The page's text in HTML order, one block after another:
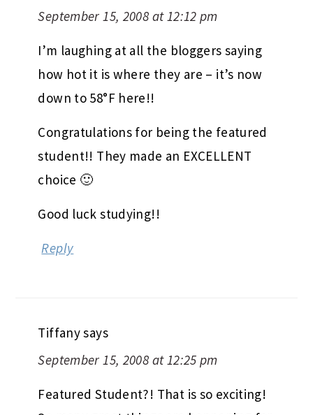
September 15, 2008 at 12:12 pm
I’m laughing at all the bloggers saying
how hot it is where they are – it’s now
down to 58°F here!!
Congratulations for being the featured
student!! They made an EXCELLENT
choice 🙂
Good luck studying!!
Reply
Tiffanysays
September 15, 2008 at 12:25 pm
Featured Student?! That is so exciting!